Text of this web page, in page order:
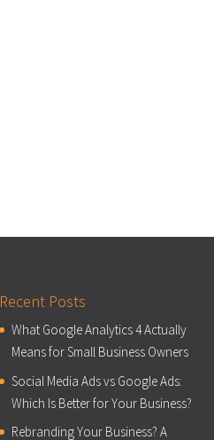
Recent Posts
What Google Analytics 4 Actually
Means for Small Business Owners
Social Media Ads vs Google Ads:
Which Is Better for Your Business?
Rebranding Your Business? A